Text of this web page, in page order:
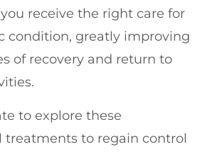
receive the right care for
condition, greatly improving
of recovery and return to
to explore these
treatments to regain control